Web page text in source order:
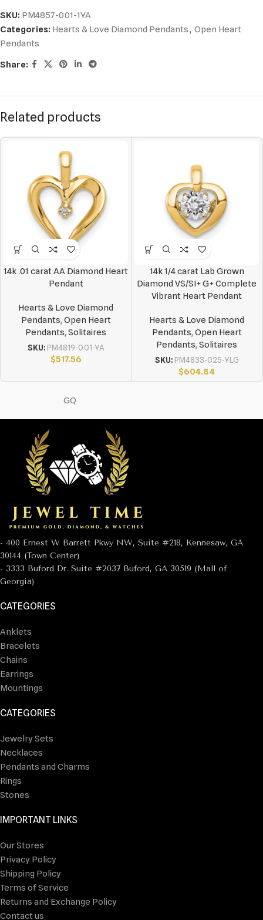
SKU: PM4857-001-1YA
Categories: Hearts & Love Diamond Pendants, Open Heart
Pendants
Share:
Related products
14k .01 carat AA Diamond Heart
Pendant
Hearts & Love Diamond
Pendants, Open Heart
Pendants, Solitaires
SKU: PM4819-001-YA
$517.56
14k 1/4 carat Lab Grown
Diamond VS/SI+ G+ Complete
Vibrant Heart Pendant
Hearts & Love Diamond
Pendants, Open Heart
Pendants, Solitaires
SKU: PM4833-025-YLG
$604.84
GQ
- 400 Ernest W Barrett Pkwy NW, Suite #218, Kennesaw, GA
30144 (Town Center)
- 3333 Buford Dr. Suite #2037 Buford, GA 30519 (Mall of
Georgia)
CATEGORIES
Anklets
Bracelets
Chains
Earrings
Mountings
CATEGORIES
Jewelry Sets
Necklaces
Pendants and Charms
Rings
Stones
IMPORTANT LINKS
Our Stores
Privacy Policy
Shipping Policy
Terms of Service
Returns and Exchange Policy
Contact us